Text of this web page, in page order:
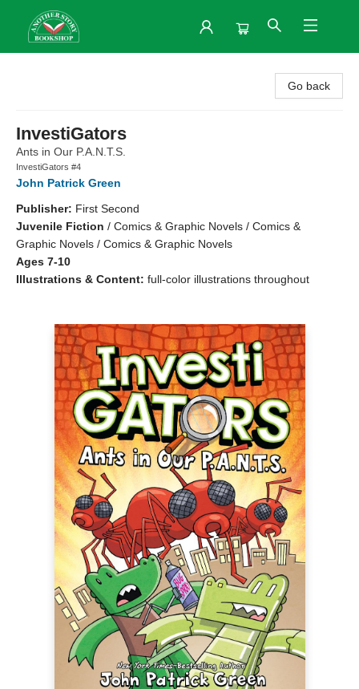
Go back
InvestiGators
Ants in Our P.A.N.T.S.
InvestiGators #4
John Patrick Green
Publisher: First Second
Juvenile Fiction / Comics & Graphic Novels / Comics &
Graphic Novels / Comics & Graphic Novels
Ages 7-10
Illustrations & Content: full-color illustrations throughout